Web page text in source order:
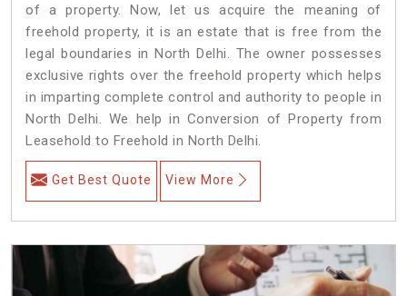
of a property. Now, let us acquire the meaning of
freehold property, it is an estate that is free from the
legal boundaries in North Delhi. The owner possesses
exclusive rights over the freehold property which helps
in imparting complete control and authority to people in
North Delhi. We help in Conversion of Property from
Leasehold to Freehold in North Delhi.
Get Best Quote View More